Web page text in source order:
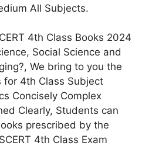
All Subjects.
4th Class Books 2024
Social Science and
We bring to you the
for 4th Class Subject
Concisely Complex
Clearly, Students can
prescribed by the
4th Class Exam